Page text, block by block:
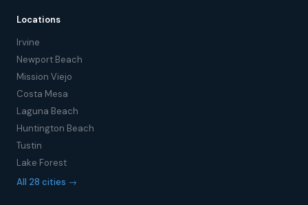
Locations
Irvine
Newport Beach
Mission Viejo
Costa Mesa
Laguna Beach
Huntington Beach
Tustin
Lake Forest
All 28 cities →